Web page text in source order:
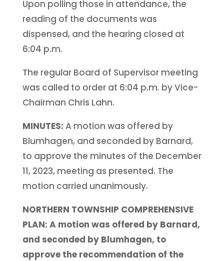
Upon polling those in attendance, the
reading of the documents was
dispensed, and the hearing closed at
6:04 p.m.
The regular Board of Supervisor meeting
was called to order at 6:04 p.m. by Vice-
Chairman Chris Lahn.
MINUTES: A motion was offered by
Blumhagen, and seconded by Barnard,
to approve the minutes of the December
11, 2023, meeting as presented. The
motion carried unanimously.
NORTHERN TOWNSHIP COMPREHENSIVE
PLAN: A motion was offered by Barnard,
and seconded by Blumhagen, to
approve the recommendation of the